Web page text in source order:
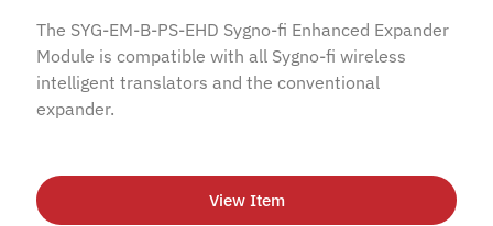
The SYG-EM-B-PS-EHD Sygno-fi Enhanced Expander
Module is compatible with all Sygno-fi wireless
intelligent translators and the conventional
expander.
View Item